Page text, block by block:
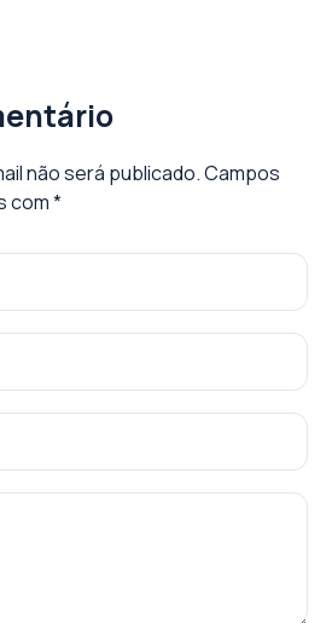
não será publicado.Campos
com*